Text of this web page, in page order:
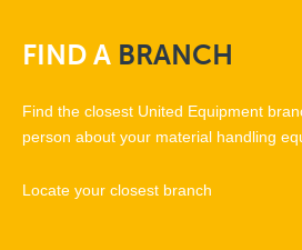
FINDA BRANCH
Find the closest United Equipment
person about your material handling
Locate your closest branch